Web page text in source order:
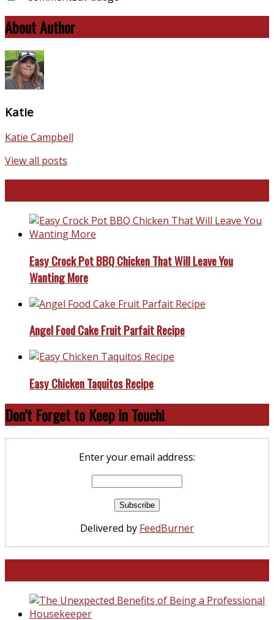
About Author
Katie
Katie Campbell
View all posts
Easy Crock Pot BBQ Chicken That Will Leave You
Wanting More
Angel Food Cake Fruit Parfait Recipe
Easy Chicken Taquitos Recipe
Don’t Forget to Keep in Touch!
Enter your email address:
Delivered by FeedBurner